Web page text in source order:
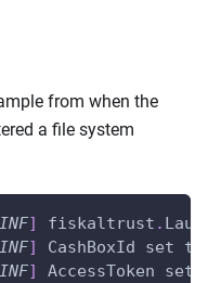
from when the
a file system
INF] fiskaltrust .
INF]
CashBoxId set
INF]
AccessToken set